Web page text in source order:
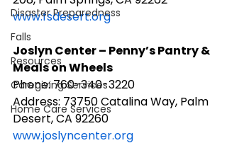
Disaster Preparedness
Falls
Resources
Caregiving Services
Home Care Services
www.fsdesert.org
Joslyn Center – Penny’s Pantry &
Meals on Wheels
Phone: 760-340-3220
Address: 73750 Catalina Way, Palm
Desert, CA 92260
www.joslyncenter.org